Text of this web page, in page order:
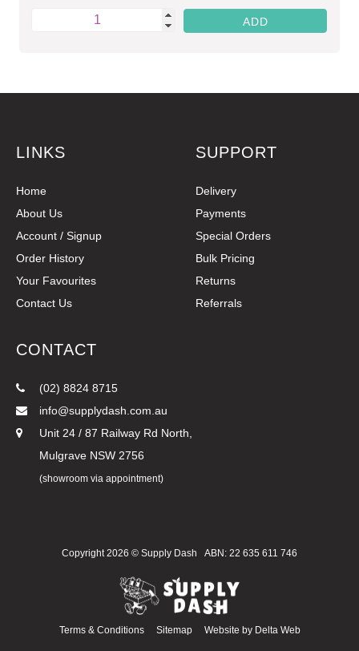
LINKS
Home
About Us
Account / Signup
Order History
Your Favourites
Contact Us
SUPPORT
Delivery
Payments
Special Orders
Bulk Pricing
Returns
Referrals
CONTACT
(02) 8824 8715
info@supplydash.com.au
Unit 24 / 87 Railway Rd North,
Mulgrave NSW 2756
(showroom via appointment)
Copyright 2026 © Supply Dash ABN: 22 635 611 746
Terms & Conditions SitemapWebsite by Delta Web